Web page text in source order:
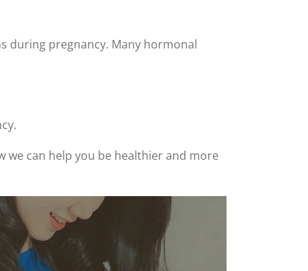
during pregnancy. Many hormonal
we can help you be healthier and more